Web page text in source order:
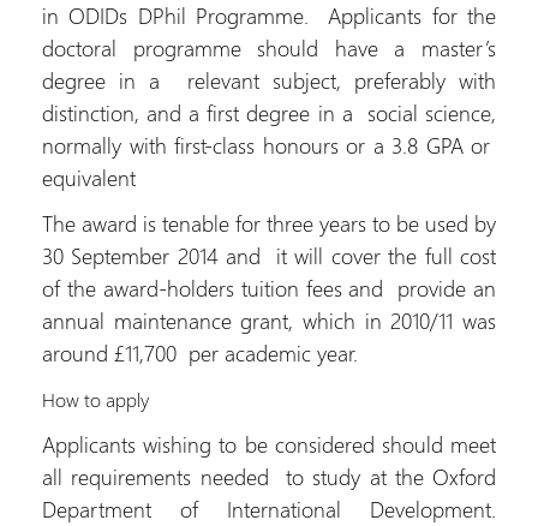
in ODIDs DPhil Programme. Applicants for the
doctoral programme should have a master’s
degree in a relevant subject, preferably with
distinction, and a first degree in a social science,
normally with first-class honours or a 3.8 GPA or
equivalent
The award is tenable for three years to be used by
30 September 2014 and it will cover the full cost
of the award-holders tuition fees and provide an
annual maintenance grant, which in 2010/11 was
around £11,700 per academic year.
How to apply
Applicants wishing to be considered should meet
all requirements needed to study at the Oxford
Department of International Development.